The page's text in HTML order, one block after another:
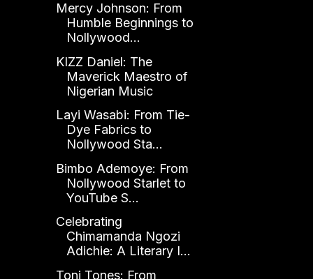
Mercy Johnson: From
Humble Beginnings to
Nollywood...
KIZZ Daniel: The
Maverick Maestro of
Nigerian Music
Layi Wasabi: From Tie-
Dye Fabrics to
Nollywood Sta...
Bimbo Ademoye: From
Nollywood Starlet to
YouTube S...
Celebrating
Chimamanda Ngozi
Adichie: A Literary I...
Toni Tones: From